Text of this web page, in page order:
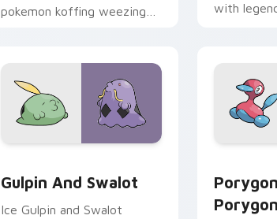
pokemon koffing weezing
cursor energy.
with
Gulpin And Swalot
Ice Gulpin and Swalot